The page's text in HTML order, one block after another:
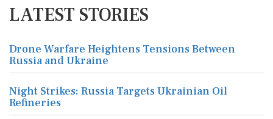
LATEST STORIES
Drone Warfare Heightens Tensions Between
Russia and Ukraine
Night Strikes: Russia Targets Ukrainian Oil
Refineries